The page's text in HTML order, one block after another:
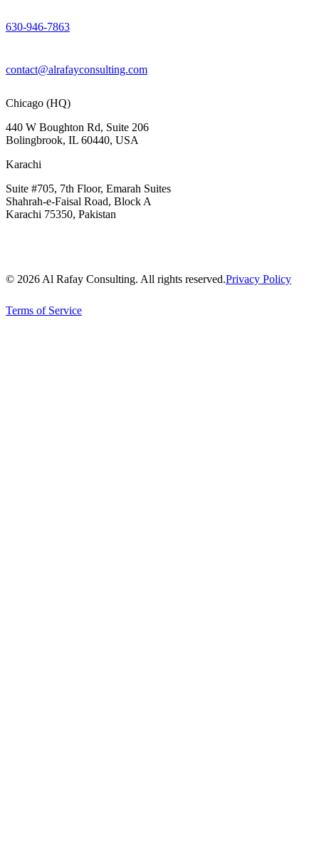
630-946-7863
contact@alrafayconsulting.com
Chicago (HQ)
440 W Boughton Rd, Suite 206
Bolingbrook, IL 60440, USA
Karachi
Suite #705, 7th Floor, Emarah Suites
Shahrah-e-Faisal Road, Block A
Karachi 75350, Pakistan
© 2026 Al Rafay Consulting. All rights reserved.Privacy Policy
Terms of Service